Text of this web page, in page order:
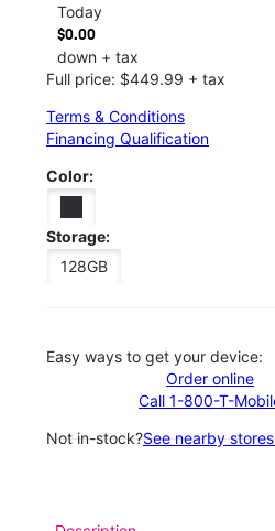
Today
$0.00
down + tax
Full price: $449.99 + tax
Terms & Conditions
Financing Qualification
Color:
Storage:
128GB
Easy ways to get your device:
Order online
Call 1-800-T-
Not in-stock?See nearby